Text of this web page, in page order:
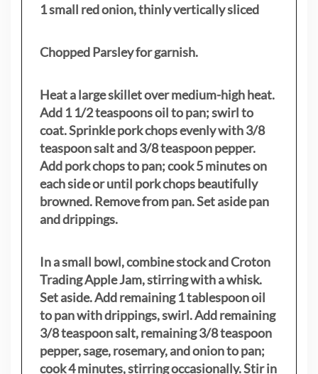
1 small red onion, thinly vertically sliced
Chopped Parsley for garnish.
Heat a large skillet over medium-high heat.
Add 1 1/2 teaspoons oil to pan; swirl to
coat. Sprinkle pork chops evenly with 3/8
teaspoon salt and 3/8 teaspoon pepper.
Add pork chops to pan; cook 5 minutes on
each side or until pork chops beautifully
browned. Remove from pan. Set aside pan
and drippings.
In a small bowl, combine stock and Croton
Trading Apple Jam, stirring with a whisk.
Set aside. Add remaining 1 tablespoon oil
to pan with drippings, swirl. Add remaining
3/8 teaspoon salt, remaining 3/8 teaspoon
pepper, sage, rosemary, and onion to pan;
cook 4 minutes, stirring occasionally. Stir in